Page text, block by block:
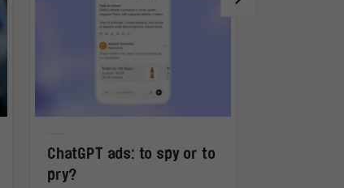
ChatGPT ads: to spy or to
pry?